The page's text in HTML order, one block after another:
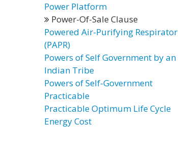
Power Platform
Power-Of-Sale Clause
Powered Air-Purifying Respirator
(PAPR)
Powers of Self Government by an
Indian Tribe
Powers of Self-Government
Practicable
Practicable Optimum Life Cycle
Energy Cost